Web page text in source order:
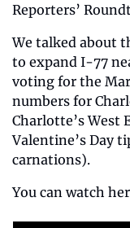
Reporters’
We talked about
to expand I-77
voting for the
numbers for
Charlotte’s West
Valentine’s Day
carnations).
You can watch